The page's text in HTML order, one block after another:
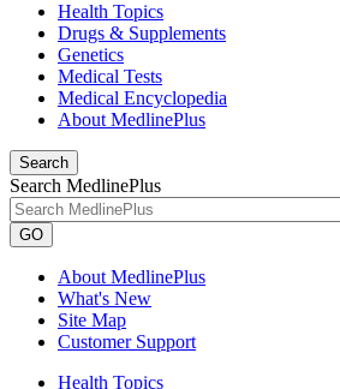
Health Topics
Drugs & Supplements
Genetics
Medical Tests
Medical Encyclopedia
About MedlinePlus
Search
Search MedlinePlus
GO
About MedlinePlus
What's New
Site Map
Customer Support
Health Topics